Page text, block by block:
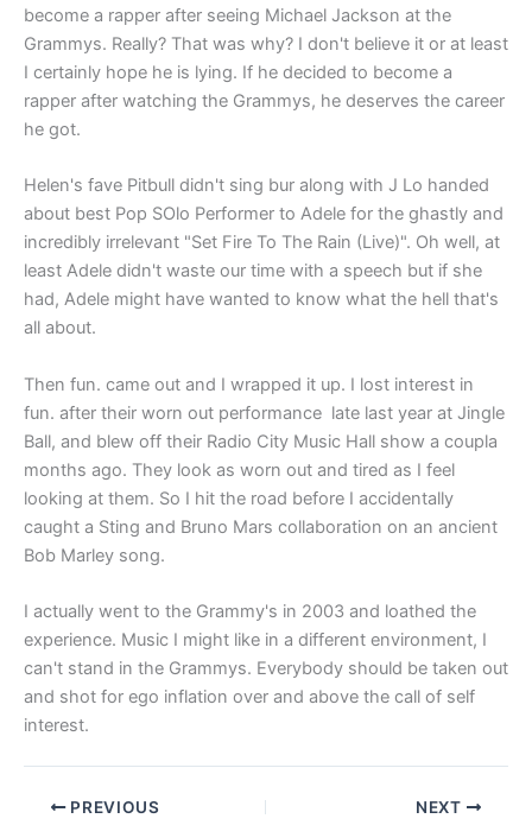
become a rapper after seeing Michael Jackson at the
Grammys. Really? That was why? I don't believe it or at least
I certainly hope he is lying. If he decided to become a
rapper after watching the Grammys, he deserves the career
he got.
Helen's fave Pitbull didn't sing bur along with J Lo handed
about best Pop SOlo Performer to Adele for the ghastly and
incredibly irrelevant "Set Fire To The Rain (Live)". Oh well, at
least Adele didn't waste our time with a speech but if she
had, Adele might have wanted to know what the hell that's
all about.
Then fun. came out and I wrapped it up. I lost interest in
fun. after their worn out performance late last year at Jingle
Ball, and blew off their Radio City Music Hall show a coupla
months ago. They look as worn out and tired as I feel
looking at them. So I hit the road before I accidentally
caught a Sting and Bruno Mars collaboration on an ancient
Bob Marley song.
I actually went to the Grammy's in 2003 and loathed the
experience. Music I might like in a different environment, I
can't stand in the Grammys. Everybody should be taken out
and shot for ego inflation over and above the call of self
interest.
PREVIOUS NEXT